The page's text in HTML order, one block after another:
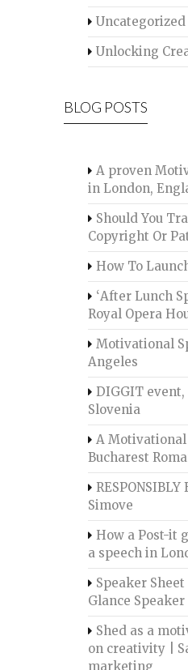
Uncategorized
Unlocking
BLOG POSTS
A proven
in London,
Should You
Copyright Or
How To
‘After Lunch
Royal Opera
Motivational
Angeles
DIGGIT
Slovenia
A
Bucharest
Simove
How a Post-it
a speech in
Speaker Sheet
Glance Speaker
Shed as a
on creativity |
marketing